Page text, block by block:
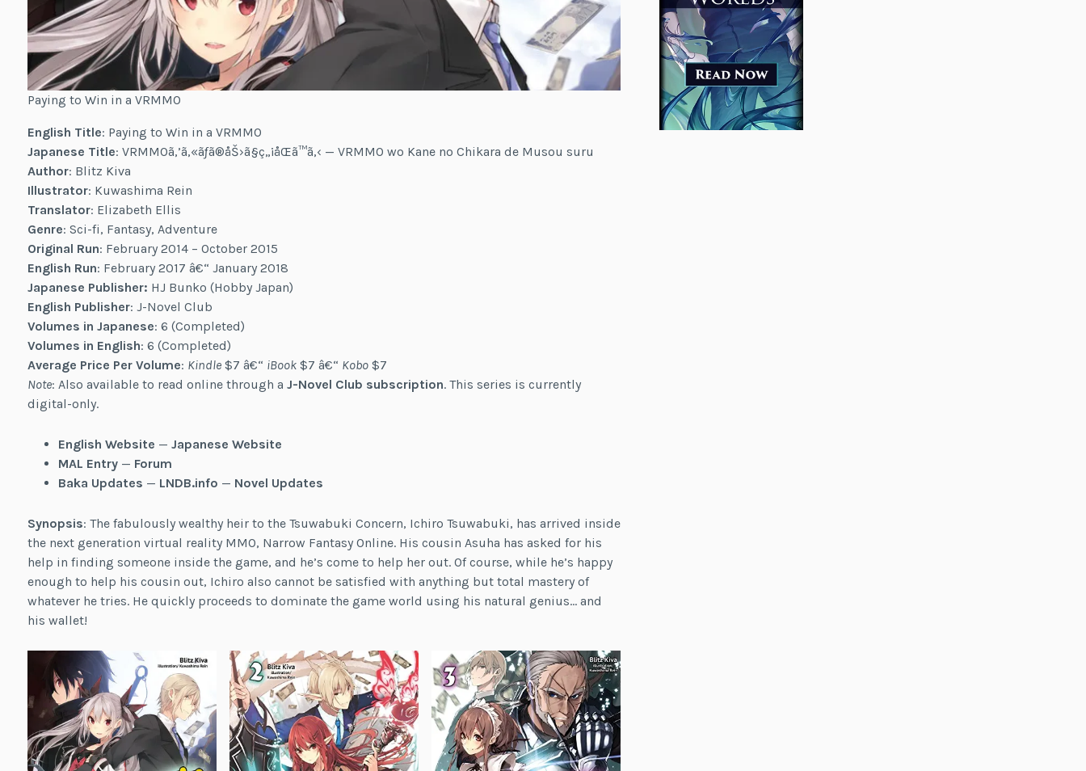
Paying to Win in a VRMMO
English Title: Paying to Win in a VRMMO
Japanese Title: VRMMOã‚’ã‚«ãƒã®åŠ›ã§ç„¡åŒã™ã‚‹ — VRMMO wo Kane no Chikara de Musou suru
Author: Blitz Kiva
Illustrator: Kuwashima Rein
Translator: Elizabeth Ellis
Genre: Sci-fi, Fantasy, Adventure
Original Run: February 2014 – October 2015
English Run: February 2017 â€“ January 2018
Japanese Publisher: HJ Bunko (Hobby Japan)
English Publisher: J-Novel Club
Volumes in Japanese: 6 (Completed)
Volumes in English: 6 (Completed)
Average Price Per Volume: Kindle$7 â€“ iBook$7 â€“ Kobo$7
Note: Also available to read online through a J-Novel Club subscription. This series is currently
digital-only.
English Website — Japanese Website
MAL Entry— Forum
Baka Updates — LNDB.info — Novel Updates
Synopsis: The fabulously wealthy heir to the Tsuwabuki Concern, Ichiro Tsuwabuki, has arrived inside
the next generation virtual reality MMO, Narrow Fantasy Online. His cousin Asuha has asked for his
help in finding someone inside the game, and he’s come to help her out. Of course, while he’s happy
enough to help his cousin out, Ichiro also cannot be satisfied with anything but total mastery of
whatever he tries. He quickly proceeds to dominate the game world using his natural genius… and
his wallet!